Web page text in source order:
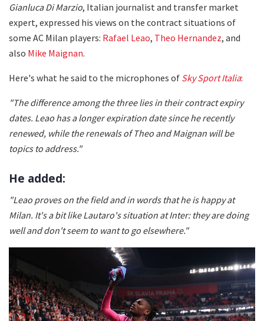
Gianluca Di Marzio, Italian journalist and transfer market
expert, expressed his views on the contract situations of
some AC Milan players: Rafael Leao, Theo Hernandez, and
also Mike Maignan.
Here's what he said to the microphones of Sky Sport Italia:
"The difference among the three lies in their contract expiry
dates. Leao has a longer expiration date since he recently
renewed, while the renewals of Theo and Maignan will be
topics to address."
He added:
"Leao proves on the field and in words that he is happy at
Milan. It's a bit like Lautaro's situation at Inter: they are doing
well and don't seem to want to go elsewhere."